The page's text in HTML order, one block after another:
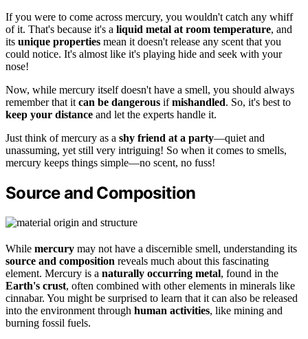
If you were to come across mercury, you wouldn't catch any whiff
of it. That's because it's a liquid metal at room temperature, and
its unique properties mean it doesn't release any scent that you
could notice. It's almost like it's playing hide and seek with your
nose!
Now, while mercury itself doesn't have a smell, you should always
remember that it can be dangerous ifmishandled. So, it's best to
keep your distance and let the experts handle it.
Just think of mercury as a shy friend at a party—quiet and
unassuming, yet still very intriguing! So when it comes to smells,
mercury keeps things simple—no scent, no fuss!
Source and Composition
While mercury may not have a discernible smell, understanding its
source and composition reveals much about this fascinating
element. Mercury is a naturally occurring metal, found in the
Earth's crust, often combined with other elements in minerals like
cinnabar. You might be surprised to learn that it can also be released
into the environment through human activities, like mining and
burning fossil fuels.